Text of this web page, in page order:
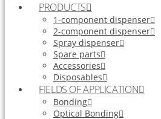
PRODUCTS
1-component dispenser
2-component dispenser
Spray dispenser
Spare parts
Accessories
Disposables
FIELDS OF APPLICATION
Bonding
Optical Bonding